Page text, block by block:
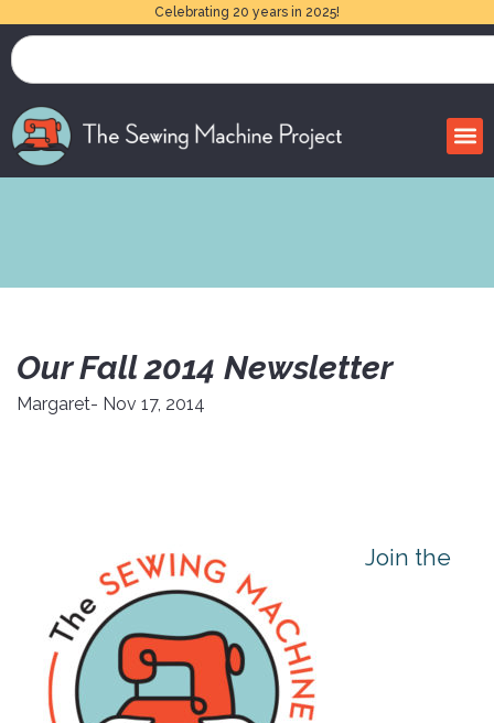
Celebrating 20 years in 2025!
Our Fall 2014 Newsletter
Margaret- Nov 17, 2014
Join the